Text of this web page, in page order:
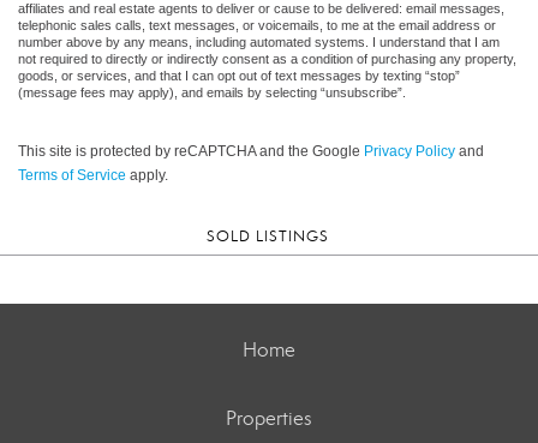
affiliates and real estate agents to deliver or cause to be delivered: email messages,
telephonic sales calls, text messages, or voicemails, to me at the email address or
number above by any means, including automated systems. I understand that I am
not required to directly or indirectly consent as a condition of purchasing any property,
goods, or services, and that I can opt out of text messages by texting “stop”
(message fees may apply), and emails by selecting “unsubscribe”.
This site is protected by reCAPTCHA and the Google Privacy Policy and
Terms of Service apply.
SOLD LISTINGS
Home
Properties